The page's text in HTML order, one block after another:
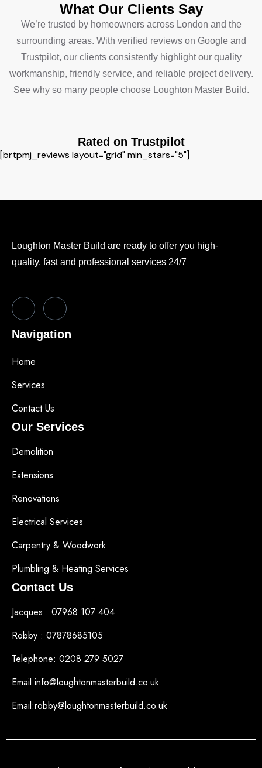
What Our Clients Say
We’re trusted by homeowners across London and the
surrounding areas. With verified reviews on Google and
Trustpilot, our clients consistently highlight our quality
workmanship, friendly service, and reliable project delivery.
See why so many people choose Loughton Master Build.
Rated on Trustpilot
[brtpmj_reviews layout="grid" min_stars="5"]
Loughton Master Build are ready to offer you high-
quality, fast and professional services 24/7
Navigation
Home
Services
Contact Us
Our Services
Demolition
Extensions
Renovations
Electrical Services
Carpentry & Woodwork
Plumbling & Heating Services
Contact Us
Jacques : 07968 107 404
Robby : 07878685105
Telephone: 0208 279 5027
Email:info@loughtonmasterbuild.co.uk
Email:robby@loughtonmasterbuild.co.uk